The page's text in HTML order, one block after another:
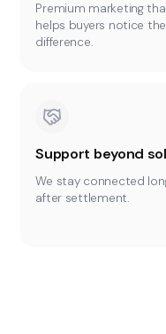
Premium marketing
helps buyers notice the
difference.
Support beyond
We stay connected
after settlement.